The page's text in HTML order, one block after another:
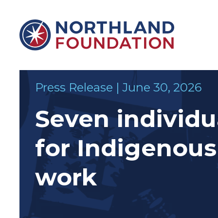
& SUPPORTS
Press Release | June 30, 2026
Seven
for
work